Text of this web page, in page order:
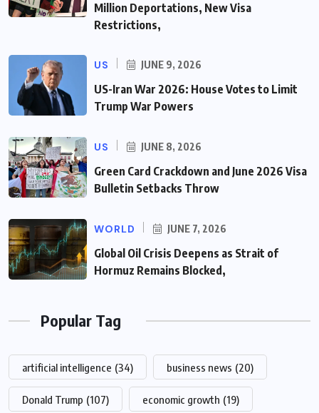
Million Deportations, New Visa
Restrictions,
US JUNE 9, 2026
US-Iran War 2026: House Votes to Limit
Trump War Powers
US JUNE 8, 2026
Green Card Crackdown and June 2026 Visa
Bulletin Setbacks Throw
WORLD JUNE 7, 2026
Global Oil Crisis Deepens as Strait of
Hormuz Remains Blocked,
Popular Tag
artificial intelligence (34) business news (20)
Donald Trump (107) economic growth (19)